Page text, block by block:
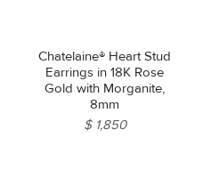
Chatelaine® Heart Stud
Earrings in 18K Rose
Gold with Morganite,
8mm
$ 1,850